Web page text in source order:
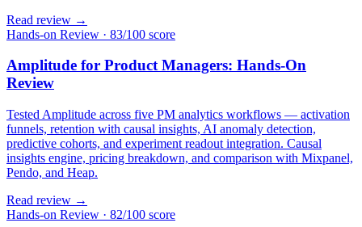
Read review →
Hands-on Review · 83/100 score
Amplitude for Product Managers: Hands-On
Review
Tested Amplitude across five PM analytics workflows — activation
funnels, retention with causal insights, AI anomaly detection,
predictive cohorts, and experiment readout integration. Causal
insights engine, pricing breakdown, and comparison with Mixpanel,
Pendo, and Heap.
Read review →
Hands-on Review · 82/100 score